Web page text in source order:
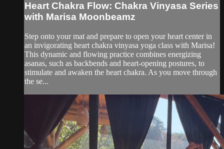
Heart Chakra Flow: Chakra Vinyasa Series
with Marisa Moonbeamz
Step onto your mat and prepare to open your heart center in
an invigorating heart chakra vinyasa yoga class with Marisa!
This dynamic and flowing practice combines energizing
asanas, such as backbends and heart-opening postures, to
stimulate and awaken the heart chakra. As you move through
the se...